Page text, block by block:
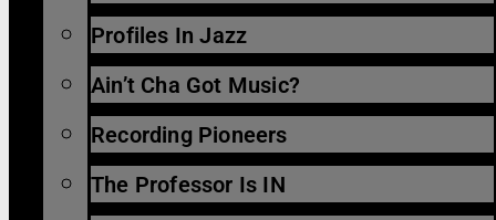
Profiles In Jazz
Ain’t Cha Got Music?
Recording Pioneers
The Professor Is IN